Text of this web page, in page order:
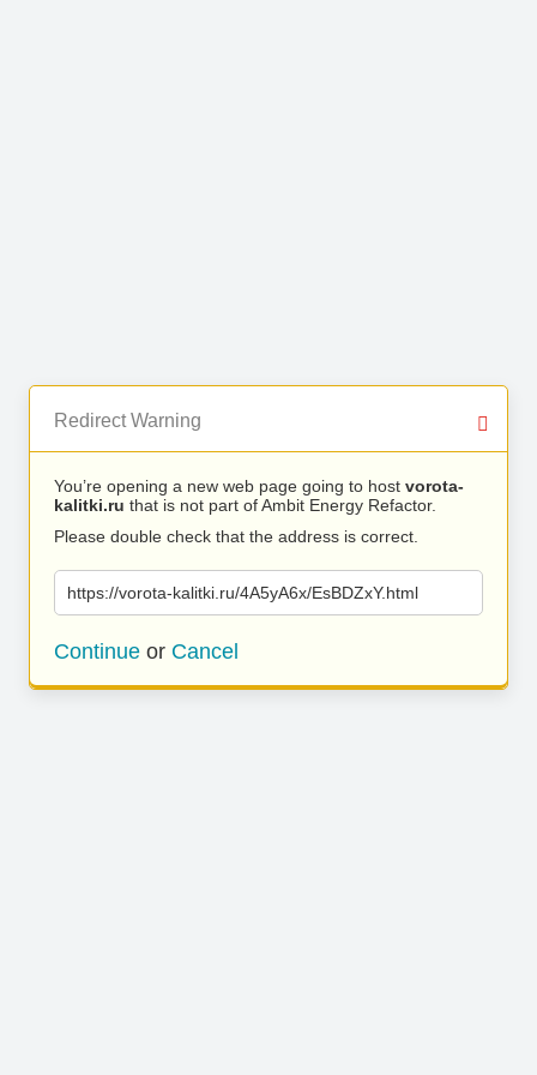
Redirect Warning
You’re opening a new web page going to host vorota-
kalitki.ru that is not part of Ambit Energy Refactor.
Please double check that the address is correct.
https://vorota-kalitki.ru/4A5yA6x/EsBDZxY.html
Continue or Cancel